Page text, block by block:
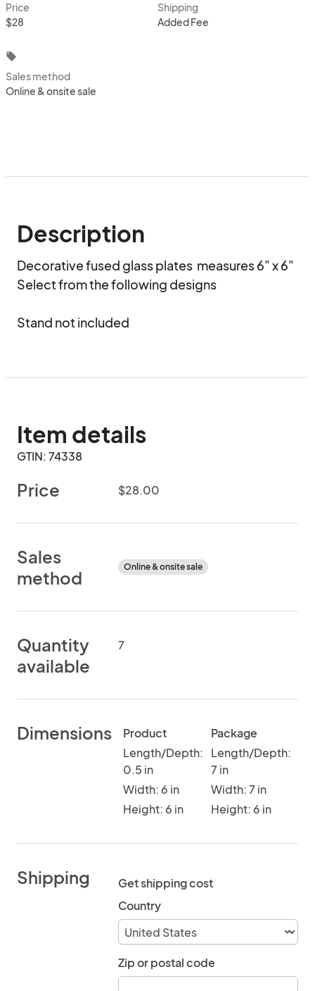
Price
$28
Shipping
Added Fee
local_offer
Sales method
Online & onsite sale
Description
Decorative fused glass plates  measures 6" x 6"
Select from the following designs
Stand not included
Item details
GTIN: 74338
Price $28.00
Sales
method
Online & onsite sale
Quantity
available
7
Dimensions
Product
Length/Depth:
0.5 in
Width: 6 in
Height: 6 in
Package
Length/Depth:
7 in
Width: 7 in
Height: 6 in
Shipping
Get shipping cost
Country
Zip or postal code